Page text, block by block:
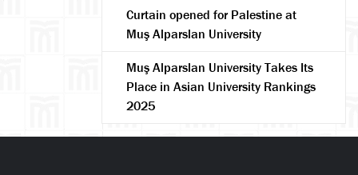
Curtain opened for Palestine at
Muş Alparslan University
Muş Alparslan University Takes Its
Place in Asian University Rankings
2025